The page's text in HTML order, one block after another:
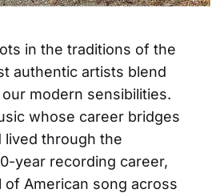
in the traditions of the
authentic artists blend
modern sensibilities.
whose career bridges
lived through the
year recording career,
American song across